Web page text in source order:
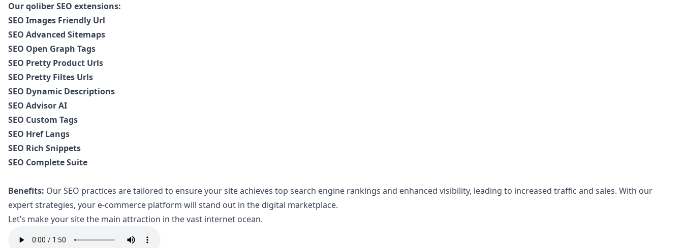
Our qoliber SEO extensions:
SEO Images Friendly Url
SEO Advanced Sitemaps
SEO Open Graph Tags
SEO Pretty Product Urls
SEO Pretty Filtes Urls
SEO Dynamic Descriptions
SEO Advisor AI
SEO Custom Tags
SEO Href Langs
SEO Rich Snippets
SEO Complete Suite
Benefits: Our SEO practices are tailored to ensure your site achieves top search engine rankings and enhanced visibility, leading to increased traffic and sales. With our
expert strategies, your e-commerce platform will stand out in the digital marketplace.
Let’s make your site the main attraction in the vast internet ocean.